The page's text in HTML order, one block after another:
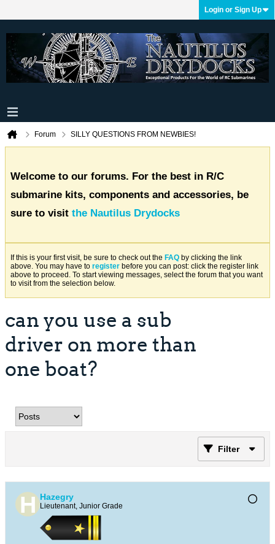
Login or Sign Up
Forum SILLY QUESTIONS FROM NEWBIES!
Welcome to our forums. For the best in R/C
submarine kits, components and accessories, be
sure to visit the Nautilus Drydocks
If this is your first visit, be sure to check out the FAQ by clicking the link
above. You may have to register before you can post: click the register link
above to proceed. To start viewing messages, select the forum that you want
to visit from the selection below.
can you use a sub
driver on more than
one boat?
Filter
Hazegry
Lieutenant, Junior Grade